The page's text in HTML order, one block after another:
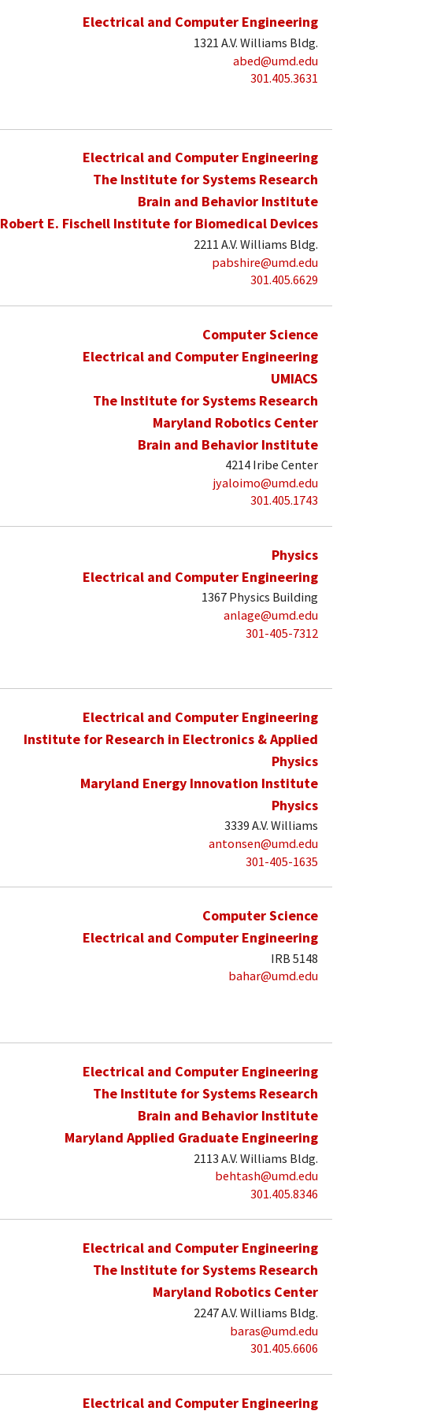
Electrical and Computer Engineering
1321 A.V. Williams Bldg.
abed@umd.edu
301.405.3631
Electrical and Computer Engineering
The Institute for Systems Research
Brain and Behavior Institute
Robert E. Fischell Institute for Biomedical Devices
2211 A.V. Williams Bldg.
pabshire@umd.edu
301.405.6629
Computer Science
Electrical and Computer Engineering
UMIACS
The Institute for Systems Research
Maryland Robotics Center
Brain and Behavior Institute
4214 Iribe Center
jyaloimo@umd.edu
301.405.1743
Physics
Electrical and Computer Engineering
1367 Physics Building
anlage@umd.edu
301-405-7312
Electrical and Computer Engineering
Institute for Research in Electronics & Applied
Physics
Maryland Energy Innovation Institute
Physics
3339 A.V. Williams
antonsen@umd.edu
301-405-1635
Computer Science
Electrical and Computer Engineering
IRB 5148
bahar@umd.edu
Electrical and Computer Engineering
The Institute for Systems Research
Brain and Behavior Institute
Maryland Applied Graduate Engineering
2113 A.V. Williams Bldg.
behtash@umd.edu
301.405.8346
Electrical and Computer Engineering
The Institute for Systems Research
Maryland Robotics Center
2247 A.V. Williams Bldg.
baras@umd.edu
301.405.6606
Electrical and Computer Engineering